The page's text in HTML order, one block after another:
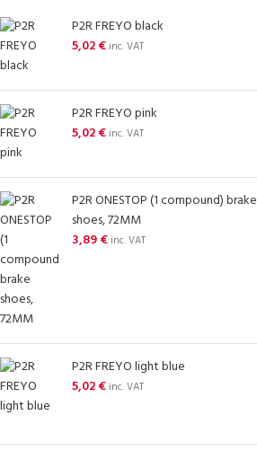
P2R FREYO black
5,02€ inc. VAT
P2R FREYO pink
5,02€ inc. VAT
P2R ONESTOP (1 compound) brake
shoes, 72MM
3,89€ inc. VAT
P2R FREYO light blue
5,02€ inc. VAT